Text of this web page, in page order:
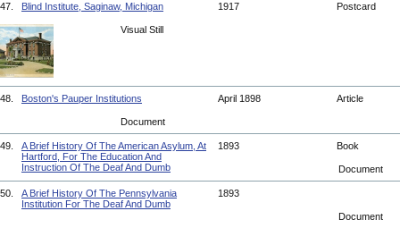
47. Blind Institute, Saginaw, Michigan 1917 Postcard
Visual Still
48. Boston's Pauper Institutions April 1898 Article
Document
49.
A Brief History Of The American Asylum, At
Hartford, For The Education And
Instruction Of The Deaf And Dumb
1893 Book
Document
50.
A Brief History Of The Pennsylvania
Institution For The Deaf And Dumb
1893
Document